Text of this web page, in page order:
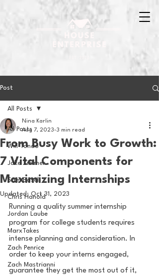
Post
All Posts
Will Tondo
Jake Zimmer
Sam Basel
Chris Hanold
Jordan Laube
MarxTakes
Zach Penrice
Zach Mastrianni
All Posts
From Busy Work to Growth:
7 Vital Components for
Maximizing Internships
Nina Karlin
Aug 7, 2023 3 min read
Updated: Oct 31, 2023
Running a quality summer internship
program for college students requires
intense planning and consideration. In
order to keep your interns engaged,
guarantee they get the most out of it,